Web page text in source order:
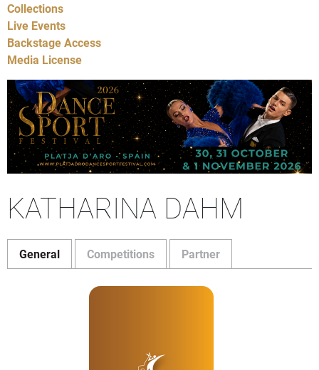
Collections
Live Events
Backstage Access
Media License
KATHARINA DAHM
General Competitions Partner